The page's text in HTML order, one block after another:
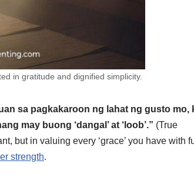
in gratitude and dignified simplicity.
sa pagkakaroon ng lahat ng gusto mo,
may buong ‘dangal’ at ‘loob’.” (True
but in valuing every ‘grace’ you have with
strength.